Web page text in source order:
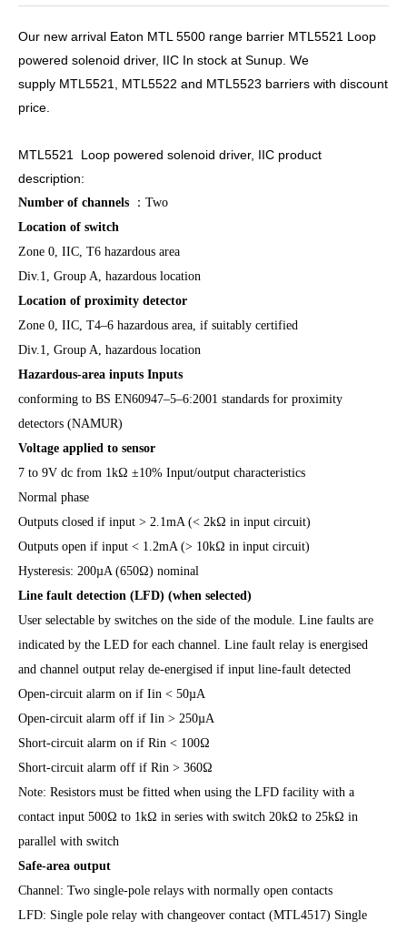
Our new arrival Eaton MTL 5500 range barrier MTL5521 Loop
powered solenoid driver, IIC In stock at Sunup. We
supply MTL5521, MTL5522 and MTL5523 barriers with discount
price.
MTL5521 Loop powered solenoid driver, IIC product
description:
Number of channels ： Two
Location of switch
Zone 0, IIC, T6 hazardous area
Div.1, Group A, hazardous location
Location of proximity detector
Zone 0, IIC, T4–6 hazardous area, if suitably certified
Div.1, Group A, hazardous location
Hazardous-area inputs Inputs
conforming to BS EN60947–5–6:2001 standards for proximity
detectors (NAMUR)
Voltage applied to sensor
7 to 9V dc from 1kΩ ±10% Input/output characteristics
Normal phase
Outputs closed if input > 2.1mA (< 2kΩ in input circuit)
Outputs open if input < 1.2mA (> 10kΩ in input circuit)
Hysteresis: 200µA (650Ω) nominal
Line fault detection (LFD) (when selected)
User selectable by switches on the side of the module. Line faults are
indicated by the LED for each channel. Line fault relay is energised
and channel output relay de-energised if input line-fault detected
Open-circuit alarm on if Iin < 50µA
Open-circuit alarm off if Iin > 250µA
Short-circuit alarm on if Rin < 100Ω
Short-circuit alarm off if Rin > 360Ω
Note: Resistors must be fitted when using the LFD facility with a
contact input 500Ω to 1kΩ in series with switch 20kΩ to 25kΩ in
parallel with switch
Safe-area output
Channel: Two single-pole relays with normally open contacts
LFD: Single pole relay with changeover contact (MTL4517) Single